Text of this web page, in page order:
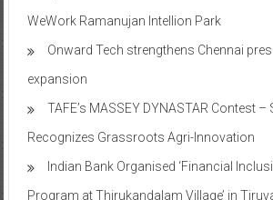
WeWork Ramanujan Intellion Park
Onward Tech strengthens Chennai
expansion
TAFE’s MASSEY DYNASTAR Contest –
Recognizes Grassroots Agri-Innovation​
Indian Bank Organised ‘Financial
Program at Thirukandalam Village’ in